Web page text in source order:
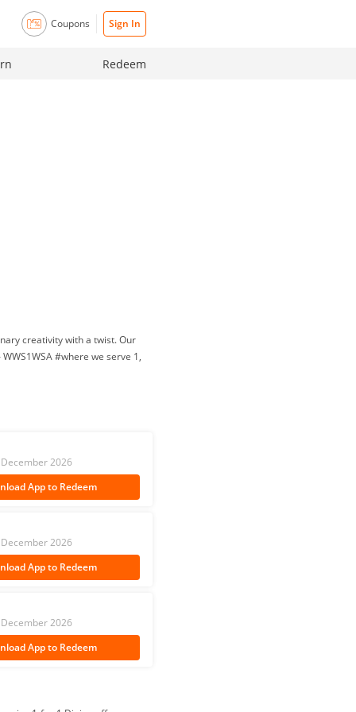
Coupons Sign In
Redeem
creativity with a twist. Our
#where we serve 1,
2026
Appto Redeem
2026
Appto Redeem
2026
Appto Redeem